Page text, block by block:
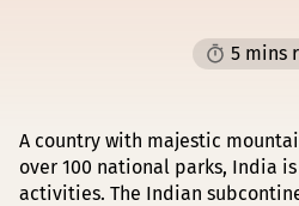
5 mins
A country with majestic
over 100 national parks, India
activities. The Indian